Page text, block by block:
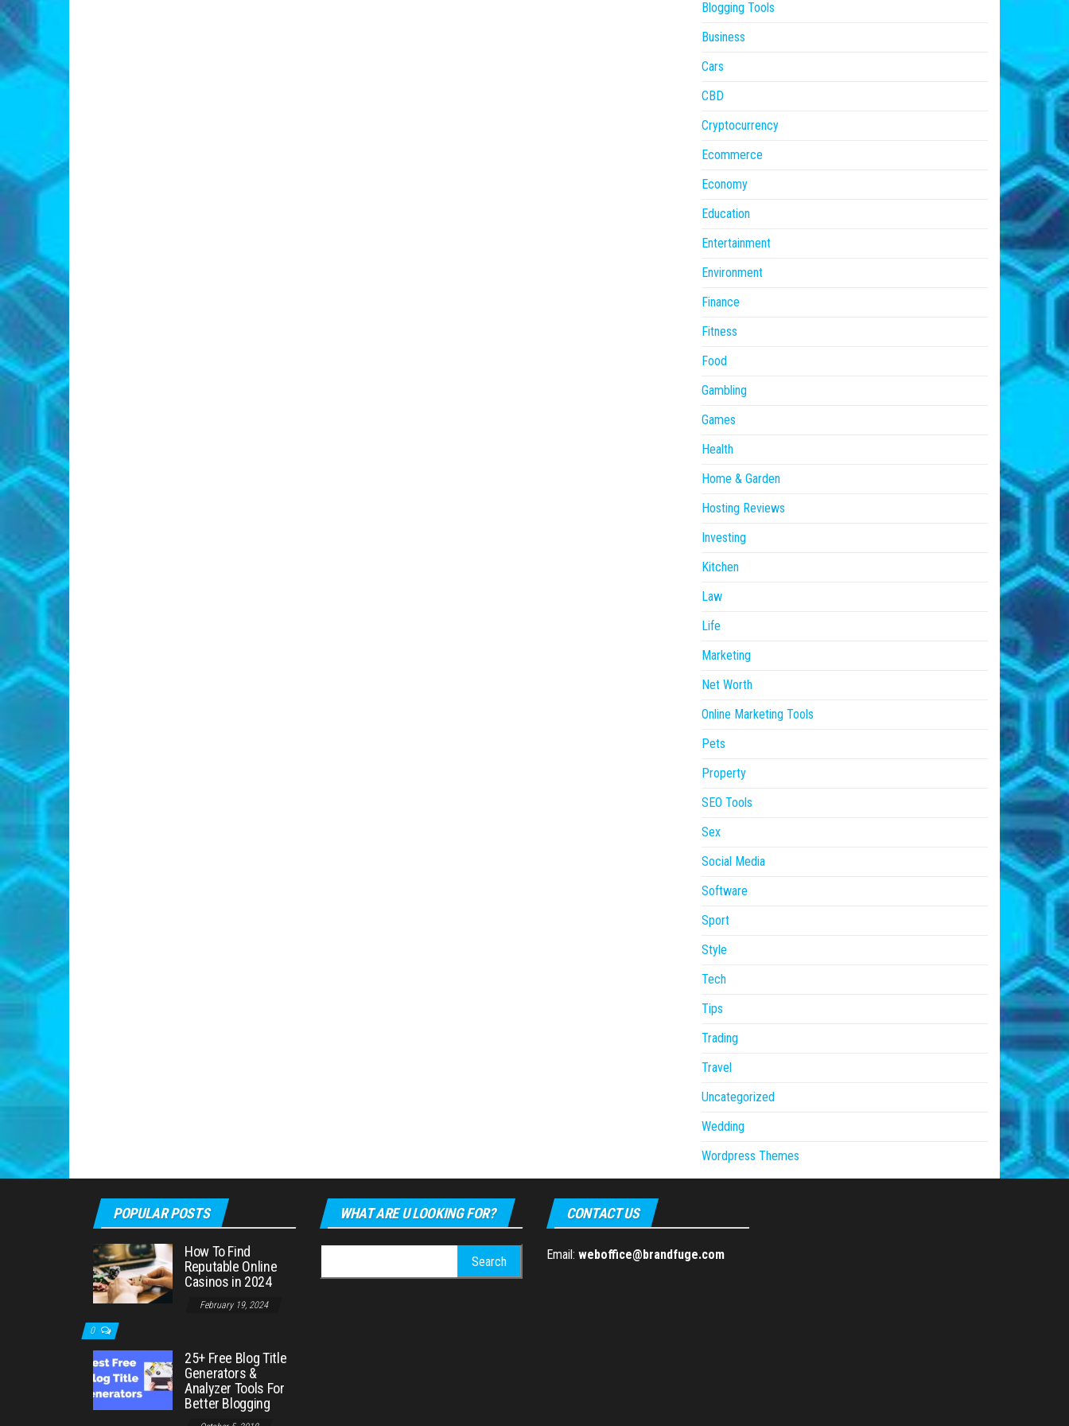
Blogging Tools
Business
Cars
CBD
Cryptocurrency
Ecommerce
Economy
Education
Entertainment
Environment
Finance
Fitness
Food
Gambling
Games
Health
Home & Garden
Hosting Reviews
Investing
Kitchen
Law
Life
Marketing
Net Worth
Online Marketing Tools
Pets
Property
SEO Tools
Sex
Social Media
Software
Sport
Style
Tech
Tips
Trading
Travel
Uncategorized
Wedding
Wordpress Themes
POPULAR POSTS
How To Find
Reputable Online
Casinos in 2024
February 19, 2024
0
25+ Free Blog Title
Generators &
Analyzer Tools For
Better Blogging
WHAT ARE U LOOKING FOR?
for:
CONTACT US
Email: weboffice@brandfuge.com